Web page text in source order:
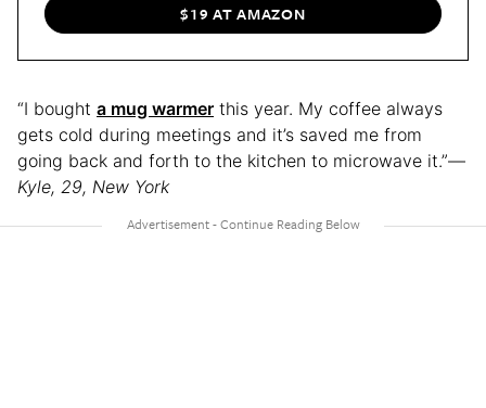
$19 AT AMAZON
“I bought a mug warmer this year. My coffee always
gets cold during meetings and it’s saved me from
going back and forth to the kitchen to microwave it.”—
Kyle, 29, New York